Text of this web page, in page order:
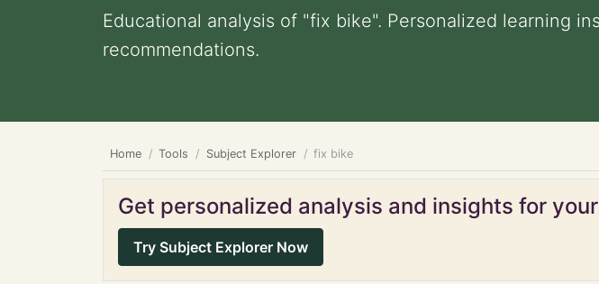
Educational analysis of "fix bike". Personalized learning
recommendations.
Home Tools Subject Explorer fix bike
Get personalized analysis and insights for
Try Subject Explorer Now